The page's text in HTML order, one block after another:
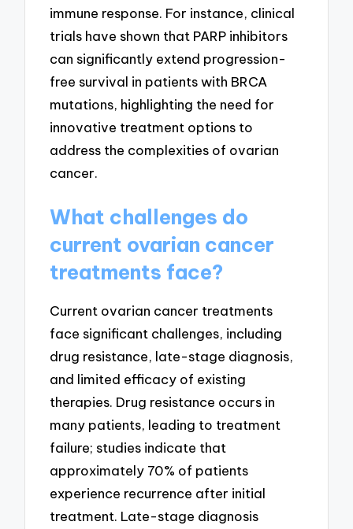
immune response. For instance, clinical
trials have shown that PARP inhibitors
can significantly extend progression-
free survival in patients with BRCA
mutations, highlighting the need for
innovative treatment options to
address the complexities of ovarian
cancer.
What challenges do
current ovarian cancer
treatments face?
Current ovarian cancer treatments
face significant challenges, including
drug resistance, late-stage diagnosis,
and limited efficacy of existing
therapies. Drug resistance occurs in
many patients, leading to treatment
failure; studies indicate that
approximately 70% of patients
experience recurrence after initial
treatment. Late-stage diagnosis